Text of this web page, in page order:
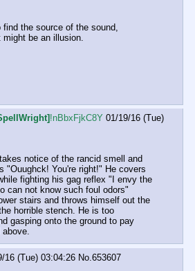
the source of the sound,
be an illusion.
!nBbxFjkC8Y 01/19/16 (Tue)
notice of the rancid smell and
"Ouughck! You're right!" He covers
fighting his gag reflex "I envy the
can not know such foul odors"
stairs and throws himself out the
horrible stench. He is too
gasping onto the ground to pay
16 (Tue) 03:04:26 No.653607